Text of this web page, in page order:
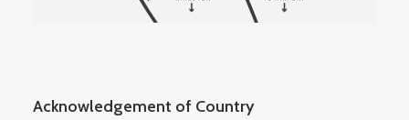
Acknowledgement of Country